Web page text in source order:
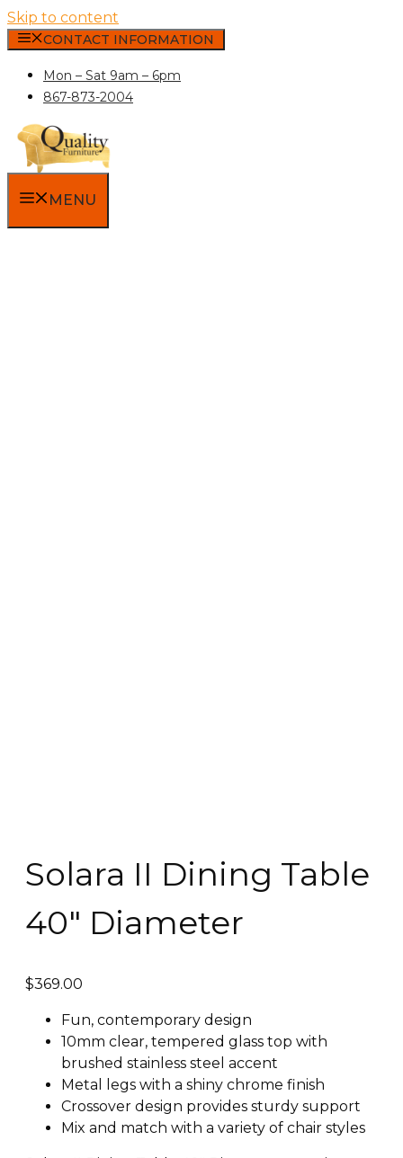
Skip to content
CONTACT INFORMATION
Mon – Sat 9am – 6pm
867-873-2004
MENU
Solara II Dining Table
40″ Diameter
$369.00
Fun, contemporary design
10mm clear, tempered glass top with
brushed stainless steel accent
Metal legs with a shiny chrome finish
Crossover design provides sturdy support
Mix and match with a variety of chair styles